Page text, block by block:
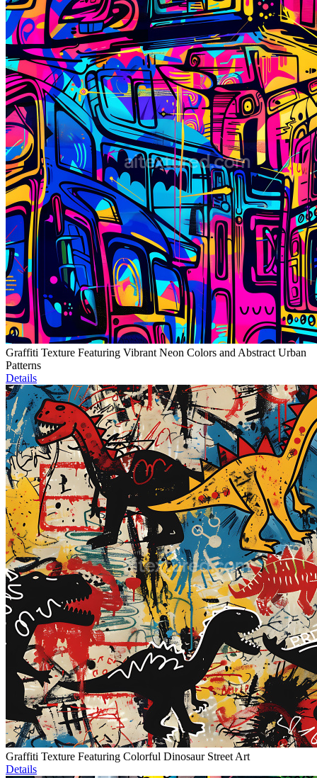
Graffiti Texture Featuring Vibrant Neon Colors and Abstract Urban
Patterns
Details
Graffiti Texture Featuring Colorful Dinosaur Street Art
Details